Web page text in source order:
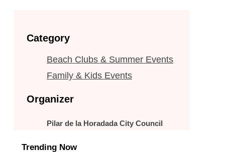
Category
Beach Clubs & Summer Events
Family & Kids Events
Organizer
Pilar de la Horadada City Council
Trending Now